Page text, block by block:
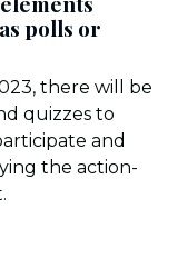
polls or
there will be
quizzes to
and
the action-